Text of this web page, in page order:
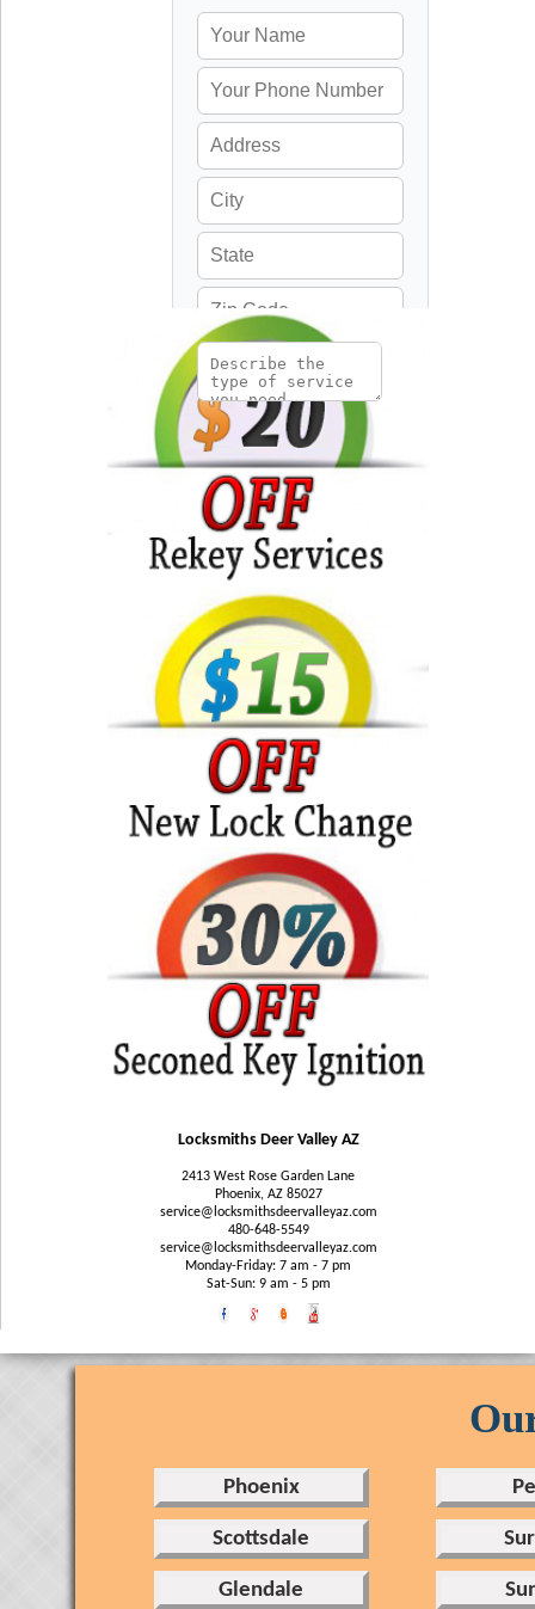
Locksmiths Deer Valley AZ
2413 West Rose Garden Lane
Phoenix, AZ 85027
480-648-5549‬
service@locksmithsdeervalleyaz.com
Monday-Friday: 7 am - 7 pm
Sat-Sun: 9 am - 5 pm
Phoenix
Scottsdale
Glendale